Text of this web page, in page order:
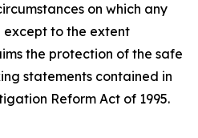
on which any
except to the extent
the protection of the safe
statements contained in
Reform Act of 1995.